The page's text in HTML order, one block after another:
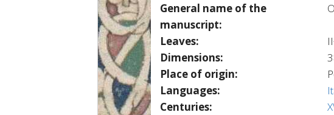
General name of the
manuscript:
Leaves:
Dimensions:
Place of origin:
Languages:
Centuries: